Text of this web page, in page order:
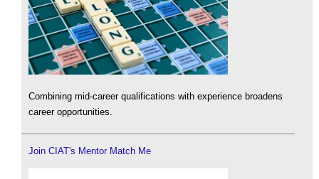
Combining mid-career qualifications with experience broadens
career opportunities.
Join CIAT's Mentor Match Me